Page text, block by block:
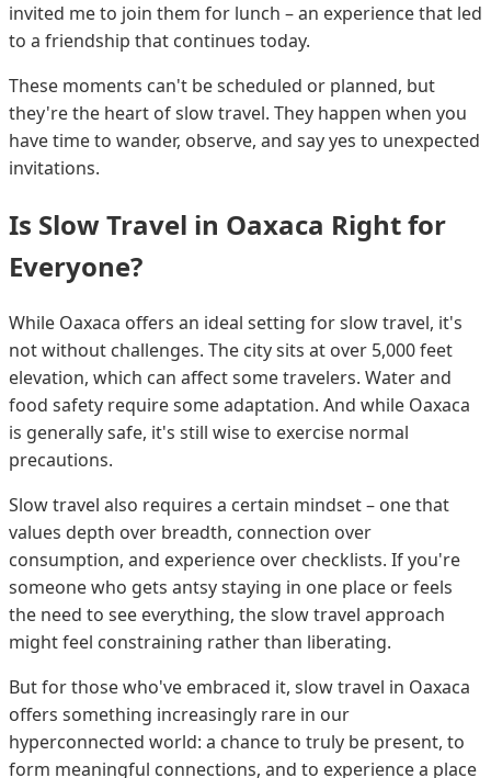
invited me to join them for lunch – an experience that led
to a friendship that continues today.
These moments can't be scheduled or planned, but
they're the heart of slow travel. They happen when you
have time to wander, observe, and say yes to unexpected
invitations.
Is Slow Travel in Oaxaca Right for
Everyone?
While Oaxaca offers an ideal setting for slow travel, it's
not without challenges. The city sits at over 5,000 feet
elevation, which can affect some travelers. Water and
food safety require some adaptation. And while Oaxaca
is generally safe, it's still wise to exercise normal
precautions.
Slow travel also requires a certain mindset – one that
values depth over breadth, connection over
consumption, and experience over checklists. If you're
someone who gets antsy staying in one place or feels
the need to see everything, the slow travel approach
might feel constraining rather than liberating.
But for those who've embraced it, slow travel in Oaxaca
offers something increasingly rare in our
hyperconnected world: a chance to truly be present, to
form meaningful connections, and to experience a place